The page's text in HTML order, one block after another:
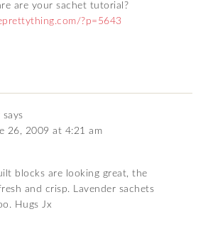
are your sachet tutorial?
?p=5643
says
26, 2009 at 4:21 am
blocks are looking great, the
and crisp. Lavender sachets
Hugs Jx